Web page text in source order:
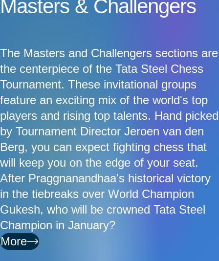
Masters & Challengers
The Masters and Challengers sections are
the centerpiece of the Tata Steel Chess
Tournament. These invitational groups
feature an exciting mix of the world's top
players and rising top talents. Hand picked
by Tournament Director Jeroen van den
Berg, you can expect fighting chess that
will keep you on the edge of your seat.
After Praggnanandhaa's historical victory
in the tiebreaks over World Champion
Gukesh, who will be crowned Tata Steel
Champion in January?
More